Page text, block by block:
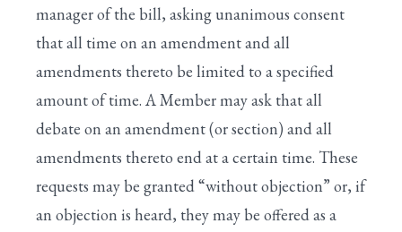
manager of the bill, asking unanimous consent
that all time on an amendment and all
amendments thereto be limited to a specified
amount of time. A Member may ask that all
debate on an amendment (or section) and all
amendments thereto end at a certain time. These
requests may be granted “without objection” or, if
an objection is heard, they may be offered as a